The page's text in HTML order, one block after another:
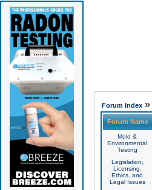
Forum Index»
Forum Name
Mold &
Environmental
Testing
Legislation,
Licensing,
Ethics, and
Legal Issues